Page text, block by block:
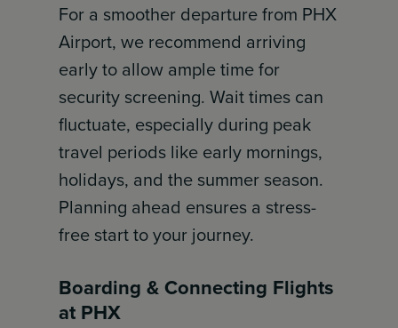
For a smoother departure from PHX
Airport, we recommend arriving
early to allow ample time for
security screening. Wait times can
fluctuate, especially during peak
travel periods like early mornings,
holidays, and the summer season.
Planning ahead ensures a stress-
free start to your journey.
Boarding & Connecting Flights
at PHX